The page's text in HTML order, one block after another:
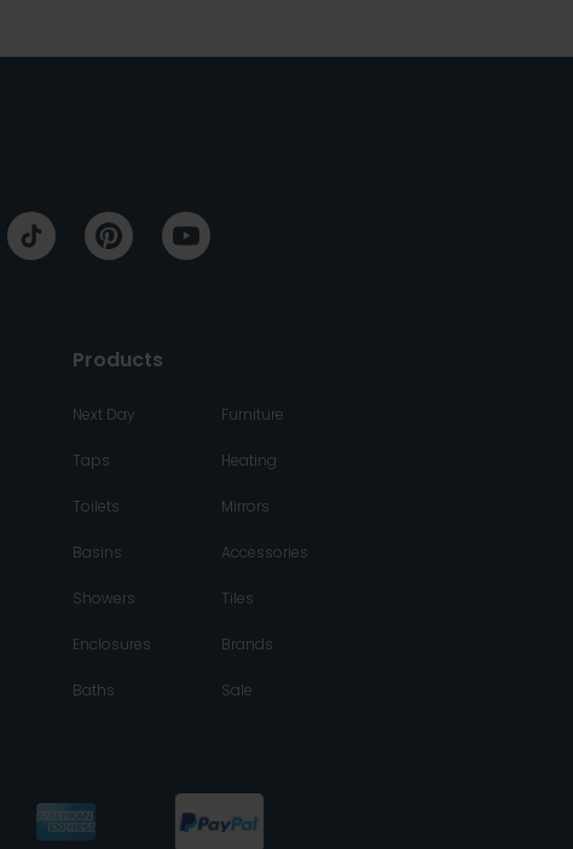
Products
Next Day
Taps
Toilets
Basins
Showers
Enclosures
Baths
Furniture
Heating
Mirrors
Accessories
Tiles
Brands
Sale